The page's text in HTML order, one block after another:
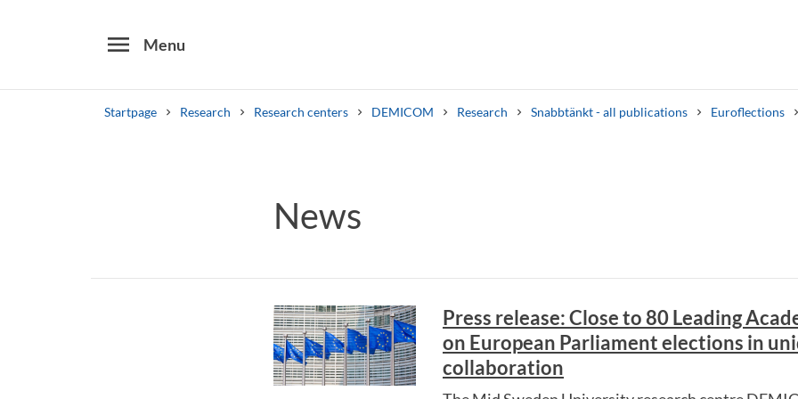
menu Menu
Startpage Research Research centers DEMICOM Research Snabbtänkt - all publications Euroflections
Other search servicesNews
Press release: Close to 80 Leading
on European Parliament elections in
collaboration